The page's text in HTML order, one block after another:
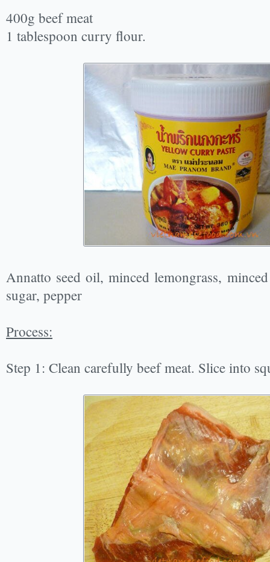
400g beef meat
1 tablespoon curry flour.
Annatto seed oil, minced lemongrass,
sugar, pepper
Process:
Step 1: Clean carefully beef meat. Slice into